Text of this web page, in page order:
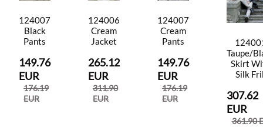
124007
Black
Pants
149.76
EUR
176.19
EUR
124006
Cream
Jacket
265.12
EUR
311.90
EUR
124007
Cream
Pants
149.76
EUR
176.19
EUR
Taupe/
Skirt
Silk
307.62
EUR
361.90